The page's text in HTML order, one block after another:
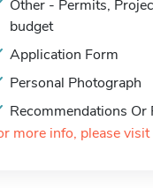
Other - Permits,
budget
Application Form
Personal Photograph
Recommendations Or
more info, please